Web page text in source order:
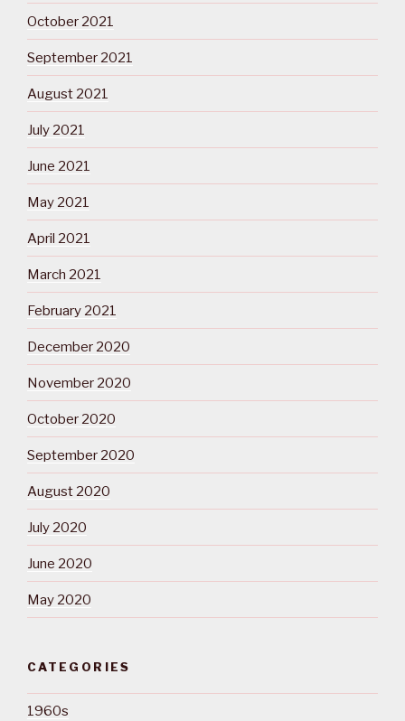
October 2021
September 2021
August 2021
July 2021
June 2021
May 2021
April 2021
March 2021
February 2021
December 2020
November 2020
October 2020
September 2020
August 2020
July 2020
June 2020
May 2020
CATEGORIES
1960s